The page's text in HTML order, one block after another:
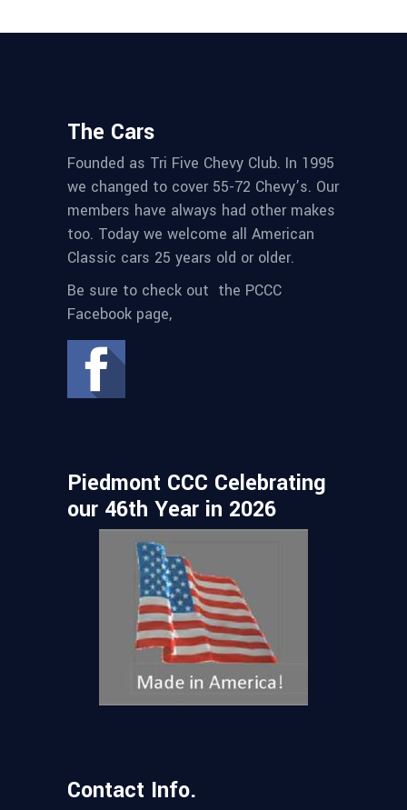
The Cars
Founded as Tri Five Chevy Club. In 1995
we changed to cover 55-72 Chevy’s. Our
members have always had other makes
too. Today we welcome all American
Classic cars 25 years old or older.
Be sure to check out the PCCC
Facebook page,
Piedmont CCC Celebrating
our 46th Year in 2026
Contact Info.